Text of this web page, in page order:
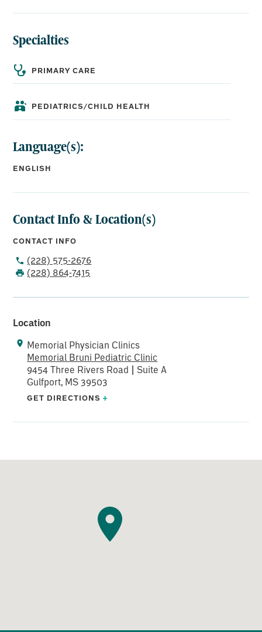
BOARD CERTIFICATIONS:
EDUCATION:
University of Mississippi School of Medicine
Residency:
University of Mississippi Medical Center Pediatrics
Specialties
PRIMARY CARE
PEDIATRICS/CHILD HEALTH
Language(s):
ENGLISH
Contact Info & Location(s)
CONTACT INFO
(228) 575-2676
(228) 864-7415
Location
Memorial Physician Clinics
Memorial Bruni Pediatric Clinic
9454 Three Rivers Road | Suite A
Gulfport, MS 39503
GET DIRECTIONS+